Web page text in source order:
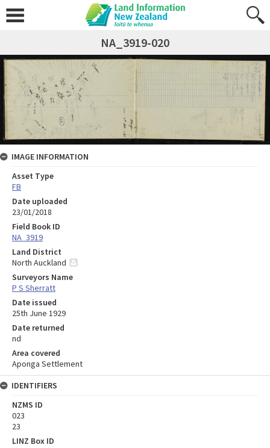
NA_3919-020
IMAGE INFORMATION
Asset Type
FB
Date uploaded
23/01/2018
Field Book ID
NA_3919
Land District
North Auckland
Surveyors Name
P S Sherratt
Date issued
25th June 1929
Date returned
nd
Area covered
Aponga Settlement
IDENTIFIERS
NZMS ID
023
23
LINZ Box ID